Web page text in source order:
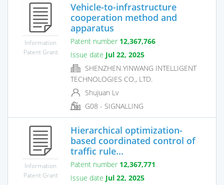
Information
Patent Grant
Vehicle-to-infrastructure
cooperation method and
apparatus
Patent number 12,367,766
Issue date Jul 22, 2025
SHENZHEN YINWANG INTELLIGENT
TECHNOLOGIES CO., LTD.
Shujuan Lv
G08 - SIGNALLING
Information
Patent Grant
Hierarchical optimization-
based coordinated control of
traffic rule...
Patent number 12,367,771
Issue date Jul 22, 2025